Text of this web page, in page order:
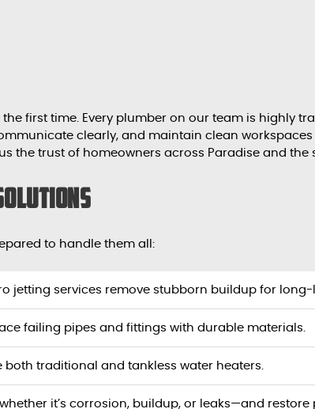
first time. Every plumber on our team is highly
clearly, and maintain clean
the trust of homeowners across Paradise and the
to handle them all:
jetting services remove stubborn buildup for
failing pipes and fittings with durable materials.
traditional and tankless water heaters.
it’s corrosion, buildup, or leaks—and restore